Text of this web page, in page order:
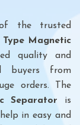
the trusted
Magnetic
quality and
buyers from
orders. The
Separator is
in easy and